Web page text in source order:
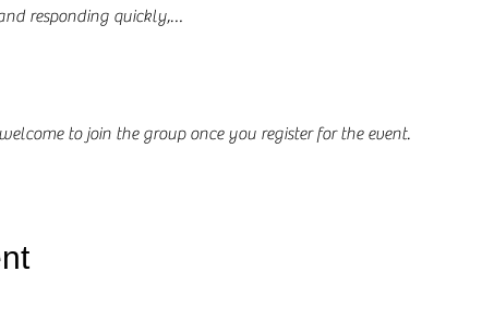
responding quickly,…
to join the group once you register for the event.